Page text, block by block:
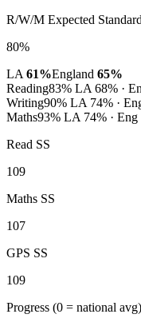
R/W/M Expected Standard
80%
LA 61%England 65%
Reading83% LA 68% ·
Writing90% LA 74% ·
Maths93% LA 74% · Eng
Read SS
109
Maths SS
107
GPS SS
109
Progress (0 = national avg)